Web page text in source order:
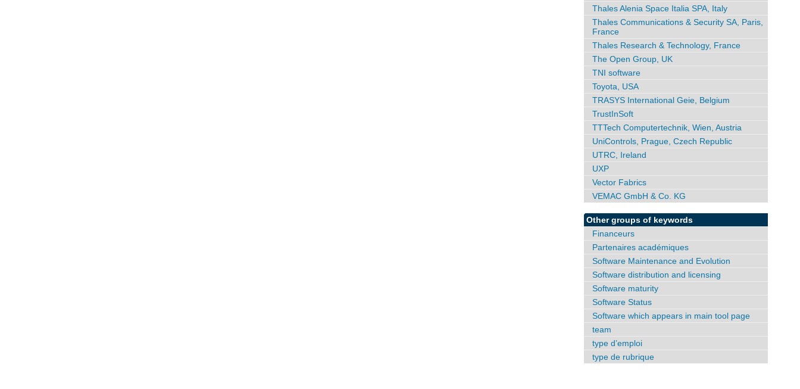
Thales Alenia Space Italia SPA, Italy
Thales Communications & Security SA, Paris,
France
Thales Research & Technology, France
The Open Group, UK
TNI software
Toyota, USA
TRASYS International Geie, Belgium
TrustInSoft
TTTech Computertechnik, Wien, Austria
UniControls, Prague, Czech Republic
UTRC, Ireland
UXP
Vector Fabrics
VEMAC GmbH & Co. KG
Other groups of keywords
Financeurs
Partenaires académiques
Software Maintenance and Evolution
Software distribution and licensing
Software maturity
Software Status
Software which appears in main tool page
team
type d’emploi
type de rubrique